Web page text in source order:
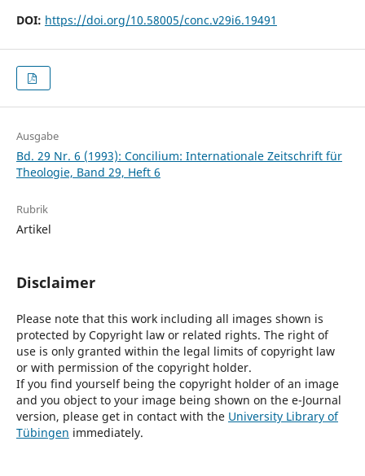
DOI: https://doi.org/10.58005/conc.v29i6.19491
Ausgabe
Bd. 29 Nr. 6 (1993): Concilium: Internationale Zeitschrift für
Theologie, Band 29, Heft 6
Rubrik
Artikel
Disclaimer
Please note that this work including all images shown is
protected by Copyright law or related rights. The right of
use is only granted within the legal limits of copyright law
or with permission of the copyright holder.
If you find yourself being the copyright holder of an image
and you object to your image being shown on the e-Journal
version, please get in contact with the University Library of
Tübingen immediately.